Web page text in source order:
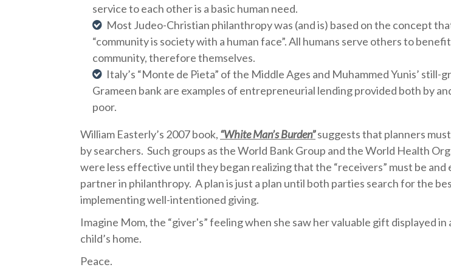
service to each other is a basic human need.
Most Judeo-Christian philanthropy was (and is) based on the concept
“community is society with a human face”.All humans serve others to
community, therefore themselves.
Italy’s “Monte de Pieta” of the Middle Ages and Muhammed Yunis’ still-
Grameen bank are examples of entrepreneurial lending provided both by
poor.
William Easterly’s 2007 book, “White Man’s Burden”suggests that planners
by searchers. Such groups as the World Bank Group and the World Health
were less effective until they began realizing that the “receivers” must be and
partner in philanthropy. A plan is just a plan until both parties search for the
implementing well-intentioned giving.
Imagine Mom, the “giver's” feeling when she saw her valuable gift displayed in
child’s home.
Peace.